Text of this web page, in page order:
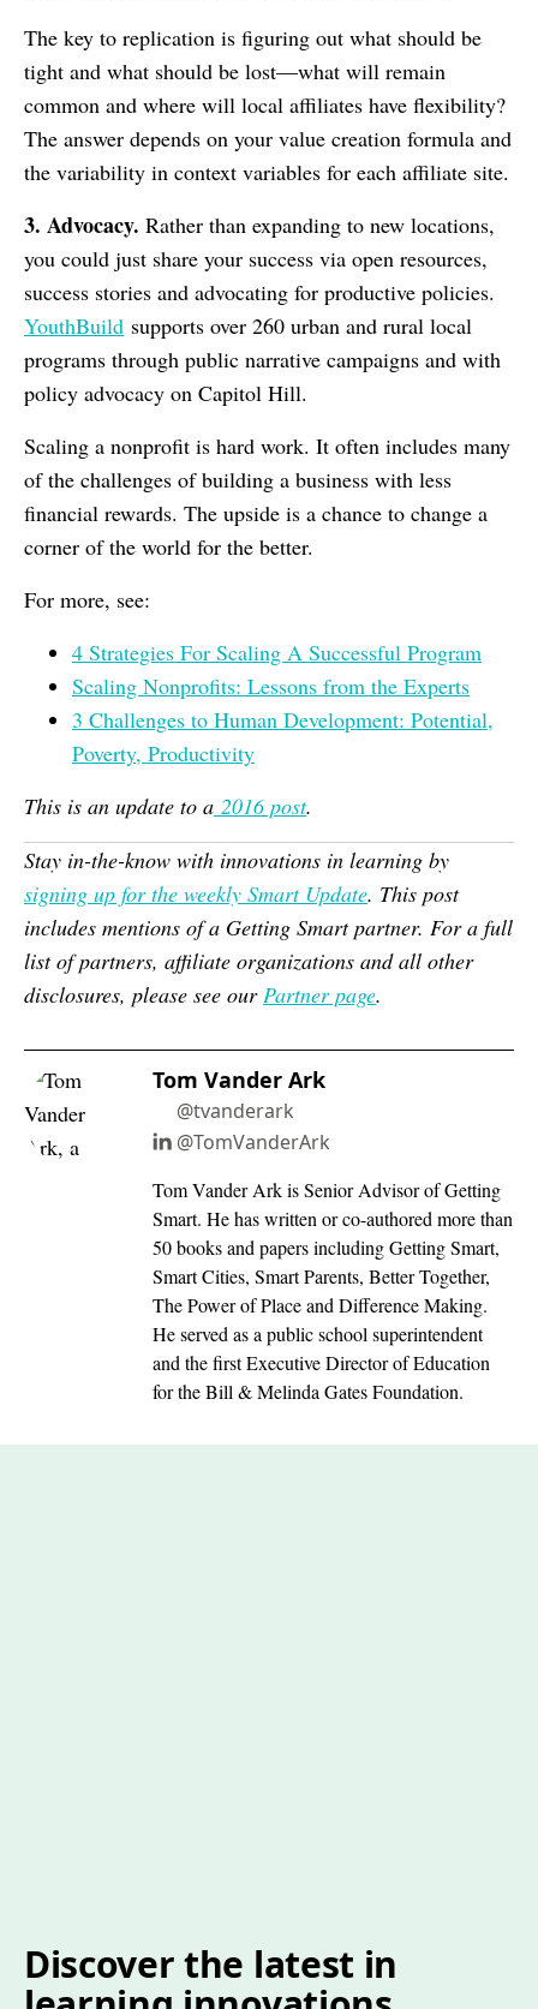
The key to replication is figuring out what should be
tight and what should be lost—what will remain
common and where will local affiliates have flexibility?
The answer depends on your value creation formula and
the variability in context variables for each affiliate site.
3. Advocacy. Rather than expanding to new locations,
you could just share your success via open resources,
success stories and advocating for productive policies.
YouthBuild supports over 260 urban and rural local
programs through public narrative campaigns and with
policy advocacy on Capitol Hill.
Scaling a nonprofit is hard work. It often includes many
of the challenges of building a business with less
financial rewards. The upside is a chance to change a
corner of the world for the better.
For more, see:
4 Strategies For Scaling A Successful Program
Scaling Nonprofits: Lessons from the Experts
3 Challenges to Human Development: Potential,
Poverty, Productivity
This is an update to a 2016 post.
Stay in-the-know with innovations in learning by
signing up for the weekly Smart Update. This post
includes mentions of a Getting Smart partner. For a full
list of partners, affiliate organizations and all other
disclosures, please see our Partner page.
Tom Vander Ark
@tvanderark
@TomVanderArk
Tom Vander Ark is Senior Advisor of Getting
Smart. He has written or co-authored more than
50 books and papers including Getting Smart,
Smart Cities, Smart Parents, Better Together,
The Power of Place and Difference Making.
He served as a public school superintendent
and the first Executive Director of Education
for the Bill & Melinda Gates Foundation.
Discover the latest in